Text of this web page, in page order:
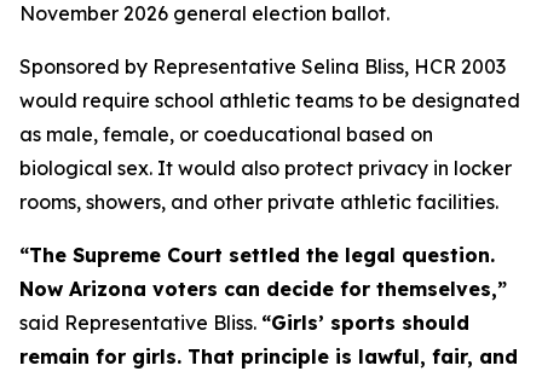
November 2026 general election ballot.
Sponsored by Representative Selina Bliss, HCR 2003
would require school athletic teams to be designated
as male, female, or coeducational based on
biological sex. It would also protect privacy in locker
rooms, showers, and other private athletic facilities.
“The Supreme Court settled the legal question.
Now Arizona voters can decide for themselves,”
said Representative Bliss. “Girls’ sports should
remain for girls. That principle is lawful, fair, and